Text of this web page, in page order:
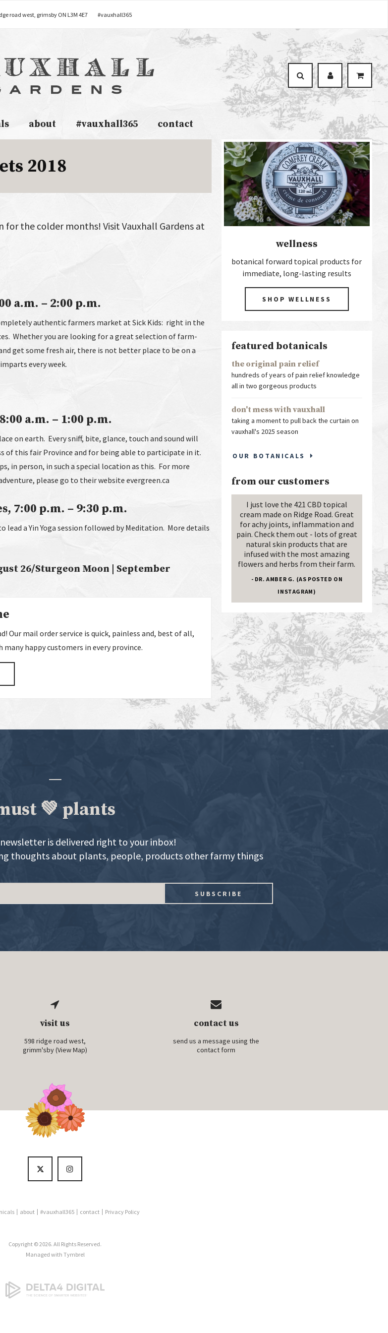
road west, grimsby ON L3M 4E7 #vauxhall365
about #vauxhall365 contact
2018
the colder months! Visit Vauxhall Gardens at
a.m. – 2:00 p.m.
authentic farmers market at Sick Kids: right in the
Whether you are looking for a great selection of farm-
get some fresh air, there is not better place to be on a
every week.
a.m. – 1:00 p.m.
on earth. Every sniff, bite, glance, touch and sound will
of this fair Province and for being able to participate in it.
in person, in such a special location as this. For more
please go to their website evergreen.ca
7:00 p.m. – 9:30 p.m.
lead a Yin Yoga session followed by Meditation. More details
26/Sturgeon Moon | September
Our mail order service is quick, painless and, best of all,
happy customers in every province.
wellness
botanical forward topical products for
immediate, long-lasting results
SHOP WELLNESS
featured botanicals
the original pain relief
hundreds of years of pain relief knowledge
all in two gorgeous products
don't mess with vauxhall
taking a moment to pull back the curtain on
vauxhall's 2025 season
OUR BOTANICALS
from our customers
I just love the 421 CBD topical
cream made on Ridge Road. Great
for achy joints, inflammation and
pain. Check them out - lots of great
natural skin products that are
infused with the most amazing
flowers and herbs from their farm.
- DR. AMBER G. (AS POSTED ON
INSTAGRAM)
💚 plants
newsletter is delivered right to your inbox!
thoughts about plants, people, products other farmy things
visit us
598 ridge road west,
grimm'sby (View Map)
contact us
send us a message using the
contact form
about #vauxhall365 contact Privacy Policy
Copyright © 2026. All Rights Reserved.
Managed with Tymbrel